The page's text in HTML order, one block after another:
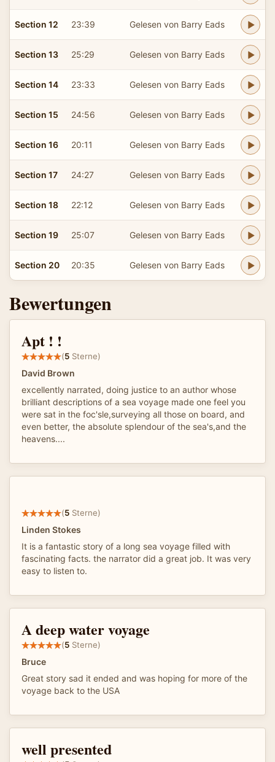
Section 12 23:39 Gelesen von Barry Eads
Section 13 25:29 Gelesen von Barry Eads
Section 14 23:33 Gelesen von Barry Eads
Section 15 24:56 Gelesen von Barry Eads
Section 16 20:11 Gelesen von Barry Eads
Section 17 24:27 Gelesen von Barry Eads
Section 18 22:12 Gelesen von Barry Eads
Section 19 25:07 Gelesen von Barry Eads
Section 20 20:35 Gelesen von Barry Eads
Bewertungen
Apt ! !
(5 Sterne)
David Brown
excellently narrated, doing justice to an author whose
brilliant descriptions of a sea voyage made one feel you
were sat in the foc'sle,surveying all those on board, and
even better, the absolute splendour of the sea's,and the
heavens....
(5 Sterne)
Linden Stokes
It is a fantastic story of a long sea voyage filled with
fascinating facts. the narrator did a great job. It was very
easy to listen to.
A deep water voyage
(5 Sterne)
Bruce
Great story sad it ended and was hoping for more of the
voyage back to the USA
well presented